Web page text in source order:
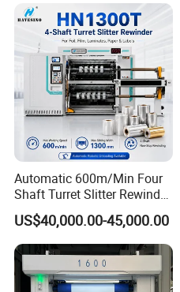
Automatic 600m/Min Four
Shaft Turret Slitter Rewinder
Machine for BOPP Pet PE
PVC Film Foil Paper Roll
Slitting Rewinding Machine
US$40,000.00-45,000.00